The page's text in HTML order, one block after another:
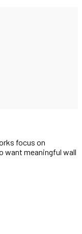
focus on
want meaningful wall